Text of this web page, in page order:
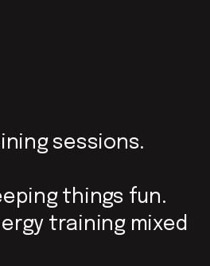
sessions.
things fun.
training mixed